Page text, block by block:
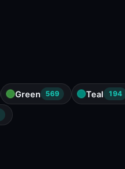
Green 569 Teal 194